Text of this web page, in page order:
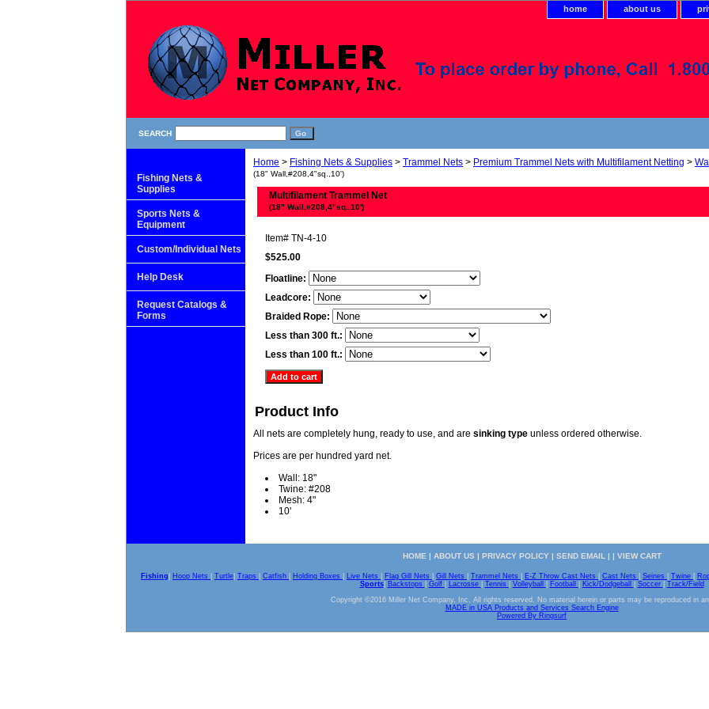
home about us
SEARCH
Home > Fishing Nets & Supplies > Trammel Nets > Premium Trammel Nets with Multifilament Netting >
(18" Wall,#208,4"sq.,10')
Multifilament Trammel Net
(18" Wall,#208,4"sq.,10')
Item# TN-4-10
$525.00
Floatline:
Leadcore:
Braided Rope:
Less than 300 ft.:
Less than 100 ft.:
Product Info
All nets are completely hung, ready to use, and are sinking type unless ordered otherwise.
Prices are per hundred yard net.
Wall: 18"
Twine: #208
Mesh: 4"
10'
Fishing Nets &
Supplies
Sports Nets &
Equipment
Custom/Individual Nets
Help Desk
Request Catalogs &
Forms
HOME | ABOUT US | PRIVACY POLICY| SEND EMAIL | | VIEW CART
Fishing Hoop Nets Turtle Traps Catfish Holding Boxes Live Nets Flag Gill Nets Gill Nets Trammel Nets E-Z Throw Cast Nets Cast Nets Seines Twine
Sports| Backstops Golf Lacrosse Tennis Volleyball Football Kick/Dodgeball Soccer
Track/Field
Copyright ©2016 Miller Net Company, Inc. All rights reserved. No material herein or parts may be reproduced in
MADE in USA Products and Services Search Engine
Powered By Ringsurf